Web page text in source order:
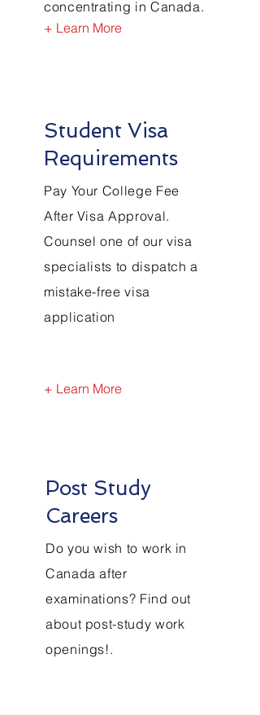
concentrating in Canada.
+ Learn More
Student Visa
Requirements
Pay Your College Fee
After Visa Approval.
Counsel one of our visa
specialists to dispatch a
mistake-free visa
application
+ Learn More
Post Study
Careers
Do you wish to work in
Canada after
examinations? Find out
about post-study work
openings!.